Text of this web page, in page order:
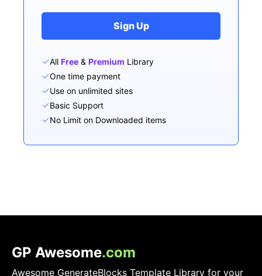
Sign Up
All Free & Premium Library
One time payment
Use on unlimited sites
Basic Support
No Limit on Downloaded items
GP Awesome.com
Awesome GenerateBlocks Template Library for your